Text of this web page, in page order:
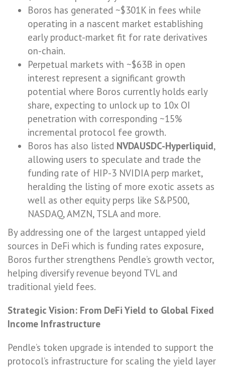
Boros has generated ~$301K in fees while
operating in a nascent market establishing
early product-market fit for rate derivatives
on-chain.
Perpetual markets with ~$63B in open
interest represent a significant growth
potential where Boros currently holds early
share, expecting to unlock up to 10x OI
penetration with corresponding ~15%
incremental protocol fee growth.
Boros has also listed NVDAUSDC-Hyperliquid,
allowing users to speculate and trade the
funding rate of HIP-3 NVIDIA perp market,
heralding the listing of more exotic assets as
well as other equity perps like S&P500,
NASDAQ, AMZN, TSLA and more.
By addressing one of the largest untapped yield
sources in DeFi which is funding rates exposure,
Boros further strengthens Pendle’s growth vector,
helping diversify revenue beyond TVL and
traditional yield fees.
Strategic Vision: From DeFi Yield to Global Fixed
Income Infrastructure
Pendle’s token upgrade is intended to support the
protocol’s infrastructure for scaling the yield layer